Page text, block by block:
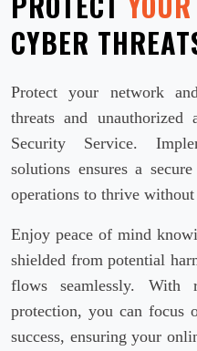
CYBER
Protect your network
threats and unauthorized
Security Service.
solutions ensures a
operations to thrive
Enjoy peace of mind
shielded from potential
flows seamlessly. With
protection, you can focus
success, ensuring your